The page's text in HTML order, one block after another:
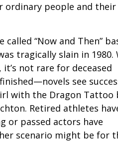
ordinary people and their
called “Now and Then”
tragically slain in 1980.
not rare for deceased
see
with the Dragon Tattoo
Retired athletes
or passed actors have
scenario might be for